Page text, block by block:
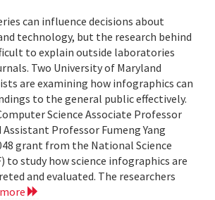
can influence decisions about
technology, but the research behind
to explain outside laboratories
Two University of Maryland
are examining how infographics can
to the general public effectively.
Science Associate Professor
Assistant Professor Fumeng Yang
grant from the National Science
to study how science infographics are
and evaluated. The researchers